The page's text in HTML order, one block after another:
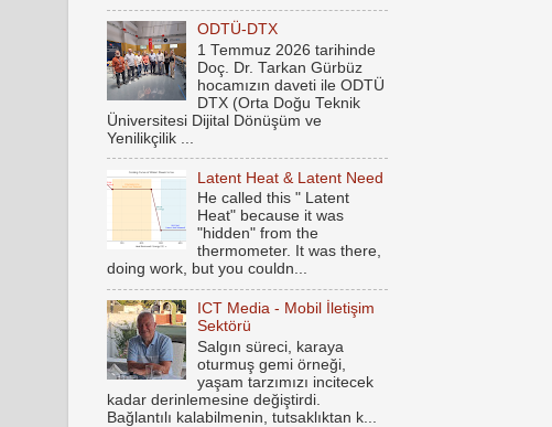
ODTÜ-DTX
1 Temmuz 2026 tarihinde
Doç. Dr. Tarkan Gürbüz
hocamızın daveti ile ODTÜ
DTX (Orta Doğu Teknik
Üniversitesi Dijital Dönüşüm ve
Yenilikçilik ...
Latent Heat & Latent Need
He called this " Latent
Heat" because it was
"hidden" from the
thermometer. It was there,
doing work, but you couldn...
ICT Media - Mobil İletişim
Sektörü
Salgın süreci, karaya
oturmuş gemi örneği,
yaşam tarzımızı incitecek
kadar derinlemesine değiştirdi.
Bağlantılı kalabilmenin, tutsaklıktan k...